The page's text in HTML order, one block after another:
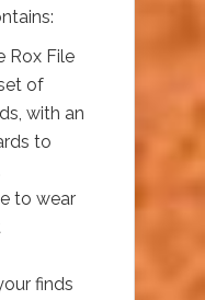
Rox File
of
with an
to
to wear
finds